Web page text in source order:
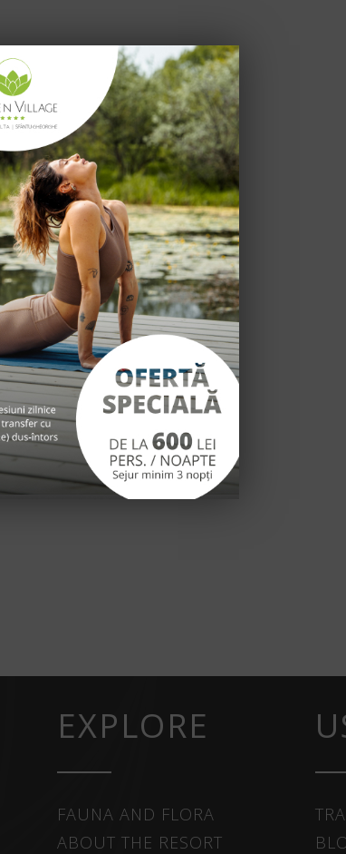
FACILITIES EXPERIENCES RATES
EXPLORE
FAUNA AND FLORA
ABOUT THE RESORT